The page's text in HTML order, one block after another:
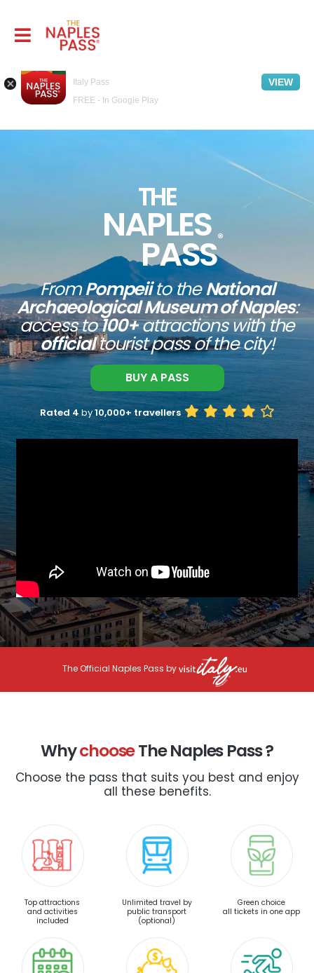
THE
NAPLES
PASS®
FromPompeiito theNational
Archaeological Museum of Naples:
access to100+attractions with the
officialtourist pass of the city!
BUY A PASS
Rated 4by10,000+ travellers
The Official Naples Pass by
WhychooseThe Naples Pass ?
Choose the pass that suits you best and enjoy
all these benefits.
Top attractions
and activities
included
Unlimited travel by
public transport
(optional)
Green choice
all tickets in one app
Italy Pass
FREE - In Google Play
VIEW